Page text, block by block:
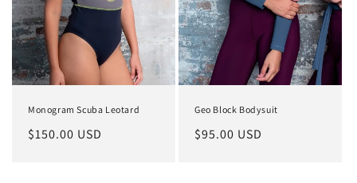
o
n
:
Monogram Scuba Leotard
Regular
$150.00 USD
Geo Block Bodysuit
Regular
$95.00 USD